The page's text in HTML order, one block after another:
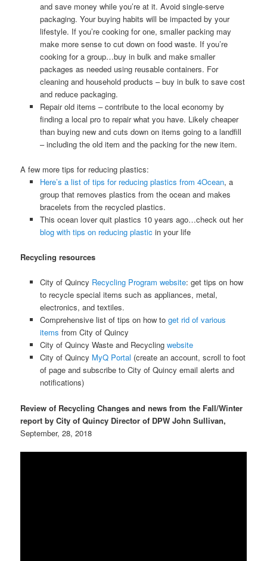
and save money while you’re at it. Avoid single-serve
packaging. Your buying habits will be impacted by your
lifestyle. If you’re cooking for one, smaller packing may
make more sense to cut down on food waste. If you’re
cooking for a group…buy in bulk and make smaller
packages as needed using reusable containers. For
cleaning and household products – buy in bulk to save cost
and reduce packaging.
Repair old items – contribute to the local economy by
finding a local pro to repair what you have. Likely cheaper
than buying new and cuts down on items going to a landfill
– including the old item and the packing for the new item.
A few more tips for reducing plastics:
Here’s a list of tips for reducing plastics from 4Ocean, a
group that removes plastics from the ocean and makes
bracelets from the recycled plastics.
This ocean lover quit plastics 10 years ago…check out her
blog with tips on reducing plastic in your life
Recycling resources
City of Quincy Recycling Program website: get tips on how
to recycle special items such as appliances, metal,
electronics, and textiles.
Comprehensive list of tips on how to get rid of various
items from City of Quincy
City of Quincy Waste and Recycling website
City of Quincy MyQ Portal (create an account, scroll to foot
of page and subscribe to City of Quincy email alerts and
notifications)
Review of Recycling Changes and news from the Fall/Winter
report by City of Quincy Director of DPW John Sullivan,
September, 28, 2018